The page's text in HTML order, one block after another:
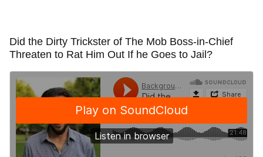
Did the Dirty Trickster of The Mob Boss-in-Chief
Threaten to Rat Him Out If he Goes to Jail?